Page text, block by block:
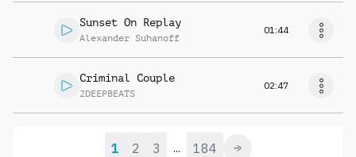
Sunset On Replay
Alexander Suhanoff
01:44
Criminal Couple
2DEEPBEATS
02:47
1 2 3 ... 184